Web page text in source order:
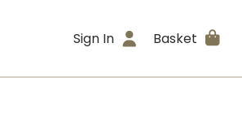
Sign In Basket